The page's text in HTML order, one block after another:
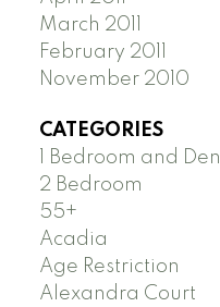
March 2011
February 2011
November 2010
CATEGORIES
1 Bedroom and Den
2 Bedroom
55+
Acadia
Age Restriction
Alexandra Court